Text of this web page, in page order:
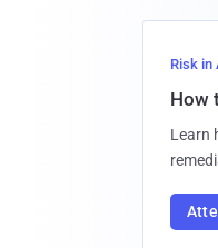
Risk in
How
Learn